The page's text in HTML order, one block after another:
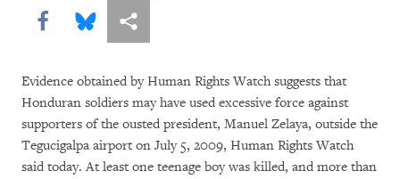
Share this via Facebook
Share this via Bluesky
More sharing options
Evidence obtained by Human Rights Watch suggests that
Honduran soldiers may have used excessive force against
supporters of the ousted president, Manuel Zelaya, outside the
Tegucigalpa airport on July 5, 2009, Human Rights Watch
said today. At least one teenage boy was killed, and more than